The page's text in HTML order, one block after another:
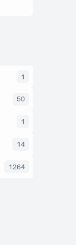
1
50
1
14
1264